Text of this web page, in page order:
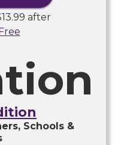
after
Schools &